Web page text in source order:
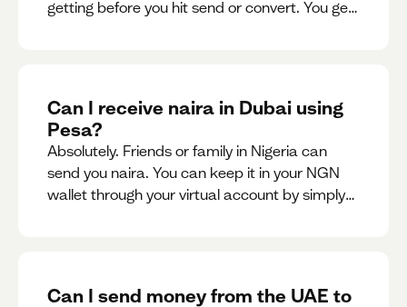
getting before you hit send or convert. You get
Can I receive naira in Dubai using
Pesa?
Absolutely. Friends or family in Nigeria can
send you naira. You can keep it in your NGN
wallet through your virtual account by simply
Can I send money from the UAE to